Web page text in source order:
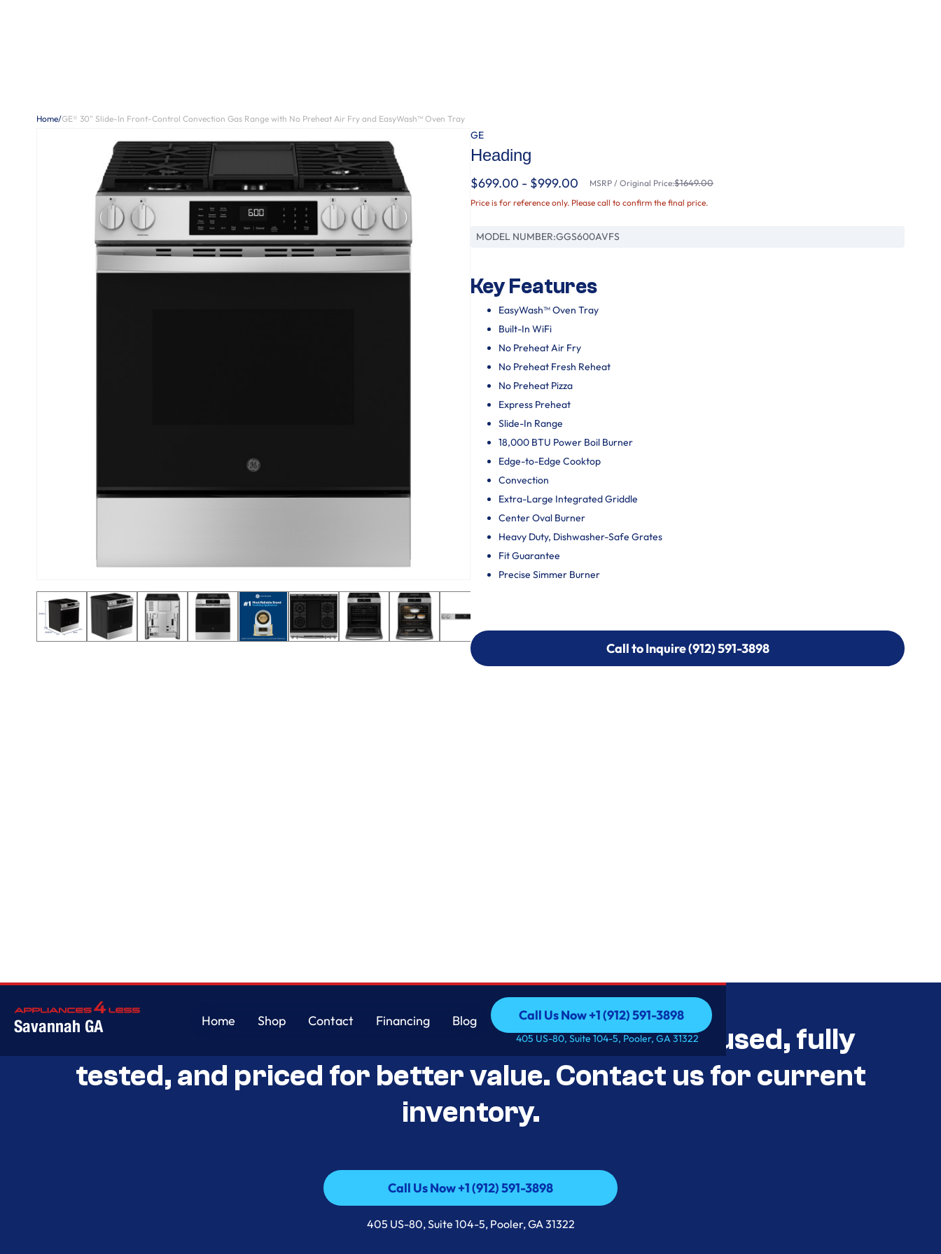
Home/GE® 30" Slide-In Front-Control Convection Gas Range with No Preheat Air Fry and EasyWash™ Oven Tray
GE
Heading
$699.00 - $999.00 MSRP / Original Price:$1649.00
Price is for reference only. Please call to confirm the final price.
MODEL NUMBER:GGS600AVFS
Key Features
EasyWash™ Oven Tray
Built-In WiFi
No Preheat Air Fry
No Preheat Fresh Reheat
No Preheat Pizza
Express Preheat
Slide-In Range
18,000 BTU Power Boil Burner
Edge-to-Edge Cooktop
Convection
Extra-Large Integrated Griddle
Center Oval Burner
Heavy Duty, Dishwasher-Safe Grates
Fit Guarantee
Precise Simmer Burner
Call to Inquire (912) 591-3898
Call to Inquire (912) 591-3898
Savannah GA
Home
Shop
Contact
Financing
Blog
Call Us Now +1 (912) 591-3898
Call Us Now +1 (912) 591-3898
405 US-80, Suite 104-5, Pooler, GA 31322
Savannah’s Best Open-Box Appliance Deals Unused, fully
tested, and priced for better value. Contact us for current
inventory.
Call Us Now +1 (912) 591-3898
Call Us Now +1 (912) 591-3898
405 US-80, Suite 104-5, Pooler, GA 31322